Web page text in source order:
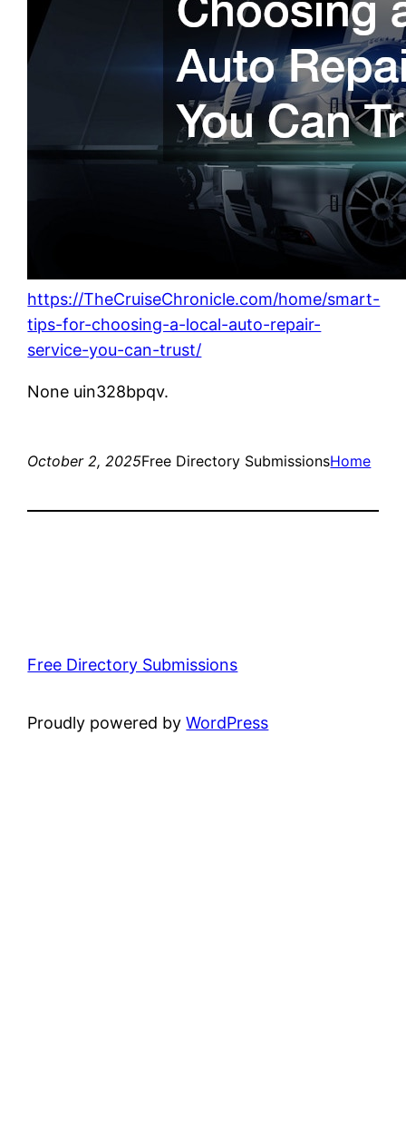
https://TheCruiseChronicle.com/home/smart-
tips-for-choosing-a-local-auto-repair-
service-you-can-trust/
None uin328bpqv.
October 2, 2025Free Directory SubmissionsHome
Free Directory Submissions
Proudly powered byWordPress